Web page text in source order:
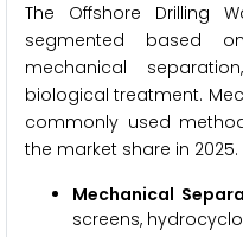
The Offshore Drilling
segmented based
mechanical
biological treatment.
commonly used
the market share in 2025.
Mechanical
screens,